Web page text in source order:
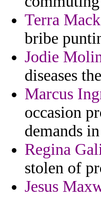
Terra
bribe
Jodie
diseases
Marcus
occasion
demands
Regina
stolen of
Jesus